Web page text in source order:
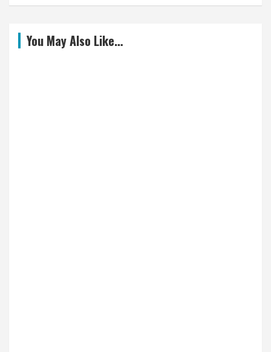
You May Also Like…